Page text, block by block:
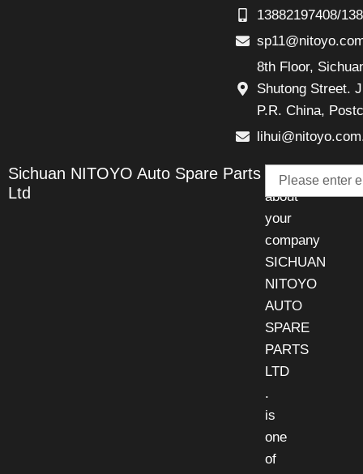
13882197408/
8th Floor,
Shutong Street.
P.R. China,
Sichuan NITOYO Auto Spare Parts
Ltd
Talk
about
your
company
SICHUAN
NITOYO
AUTO
SPARE
PARTS
LTD
.
is
one
of
Email